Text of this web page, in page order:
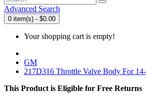
Advanced Search
0 item(s) - $0.00
Your shopping cart is empty!
GM
217D316 Throttle Valve Body For
This Product is Eligible for Free Returns